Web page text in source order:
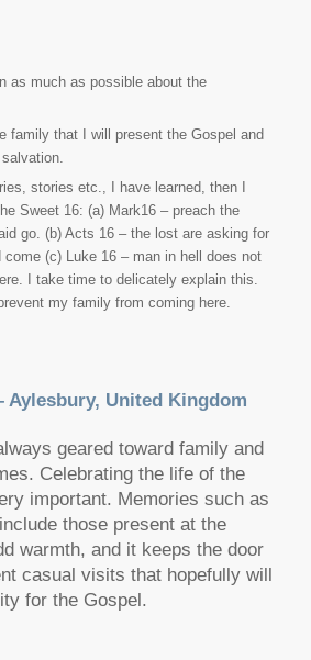
as much as possible about the
family that I will present the Gospel and
stories etc., I have learned, then I
Sweet 16: (a) Mark16 – preach the
go. (b) Acts 16 – the lost are asking for
come (c) Luke 16 – man in hell does not
I take time to delicately explain this.
my family from coming here.
Aylesbury, United Kingdom
geared toward family and
Celebrating the life of the
important. Memories such as
those present at the
warmth, and it keeps the door
casual visits that hopefully will
for the Gospel.